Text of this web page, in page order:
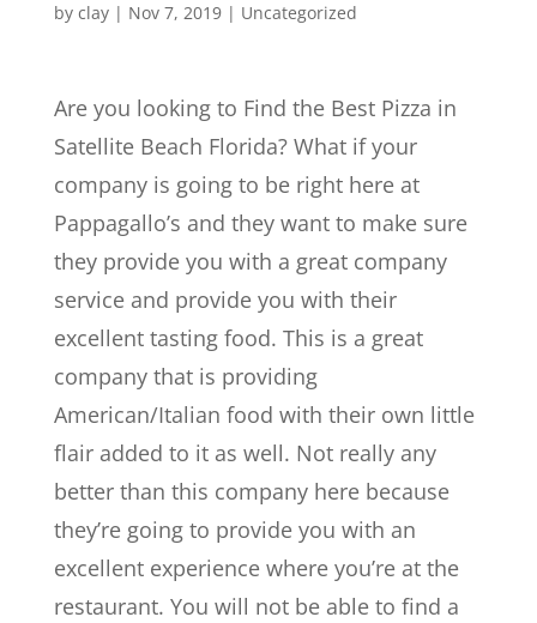
by clay| Nov 7, 2019| Uncategorized
Are you looking to Find the Best Pizza in
Satellite Beach Florida? What if your
company is going to be right here at
Pappagallo’s and they want to make sure
they provide you with a great company
service and provide you with their
excellent tasting food. This is a great
company that is providing
American/Italian food with their own little
flair added to it as well. Not really any
better than this company here because
they’re going to provide you with an
excellent experience where you’re at the
restaurant. You will not be able to find a